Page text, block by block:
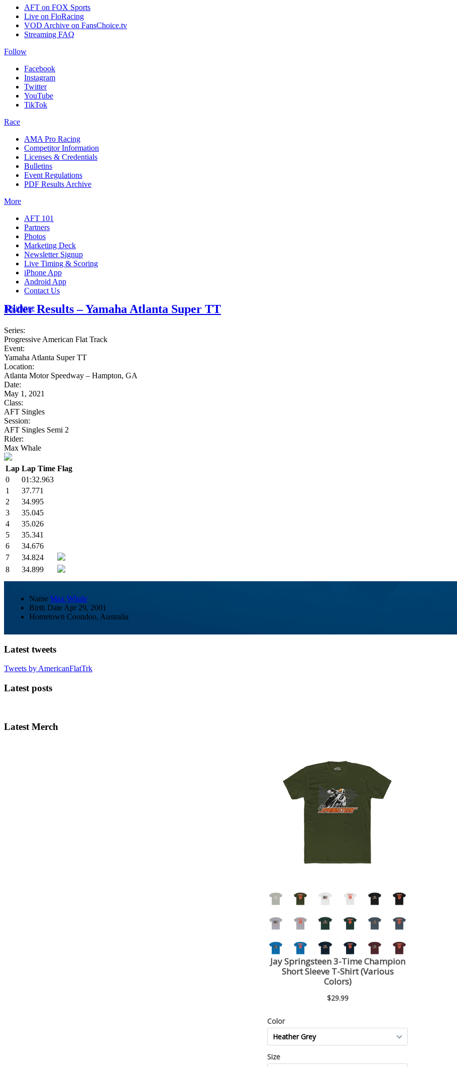
AFT on FOX Sports
Live on FloRacing
VOD Archive on FansChoice.tv
Streaming FAQ
Follow
Facebook
Instagram
Twitter
YouTube
TikTok
Race
AMA Pro Racing
Competitor Information
Licenses & Credentials
Bulletins
Event Regulations
PDF Results Archive
More
AFT 101
Partners
Photos
Marketing Deck
Newsletter Signup
Live Timing & Scoring
iPhone App
Android App
Contact Us
Insurance
Rider Results – Yamaha Atlanta Super TT
Series:
Progressive American Flat Track
Event:
Yamaha Atlanta Super TT
Location:
Atlanta Motor Speedway – Hampton, GA
Date:
May 1, 2021
Class:
AFT Singles
Session:
AFT Singles Semi 2
Rider:
Max Whale
Lap Lap Time Flag
0
01:32.963
1
37.771
2
34.995
3
35.045
4
35.026
5
35.341
6
34.676
7
34.824
8
34.899
Name Max Whale
Birth Date Apr 29, 2001
Hometown Coondoo, Australia
Latest tweets
Tweets by AmericanFlatTrk
Latest posts
Latest Merch